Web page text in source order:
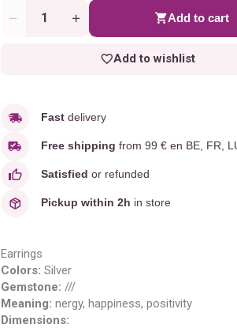
Quantity Add to cart
Add to wishlist
Fastdelivery
Free shipping from 99 € en BE, FR,
Satisfied or refunded
Pickup within 2h in store
Earrings
Colors: Silver
Gemstone: ///
Meaning: nergy, happiness, positivity
Dimensions: